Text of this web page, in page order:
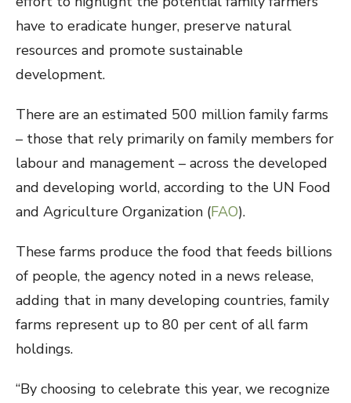
have to eradicate hunger, preserve natural
resources and promote sustainable
development.
There are an estimated 500 million family farms
– those that rely primarily on family members for
labour and management – across the developed
and developing world, according to the UN Food
and Agriculture Organization (FAO).
These farms produce the food that feeds billions
of people, the agency noted in a news release,
adding that in many developing countries, family
farms represent up to 80 per cent of all farm
holdings.
“By choosing to celebrate this year, we recognize